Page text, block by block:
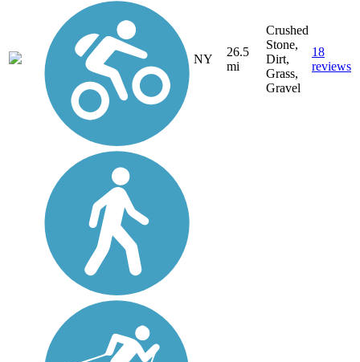
NY
26.5
mi
Crushed
Stone,
Dirt,
Grass,
Gravel
18
reviews